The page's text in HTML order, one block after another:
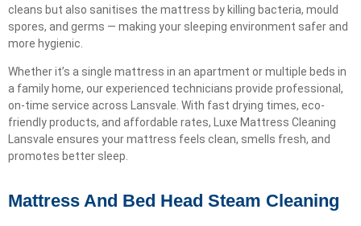
cleans but also sanitises the mattress by killing bacteria, mould
spores, and germs — making your sleeping environment safer and
more hygienic.
Whether it’s a single mattress in an apartment or multiple beds in
a family home, our experienced technicians provide professional,
on-time service across Lansvale. With fast drying times, eco-
friendly products, and affordable rates, Luxe Mattress Cleaning
Lansvale ensures your mattress feels clean, smells fresh, and
promotes better sleep.
Mattress And Bed Head Steam Cleaning